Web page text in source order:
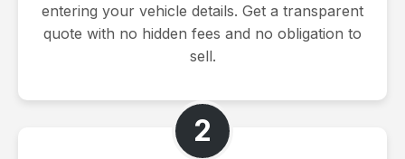
entering your vehicle details. Get a transparent
quote with no hidden fees and no obligation to
sell.
2